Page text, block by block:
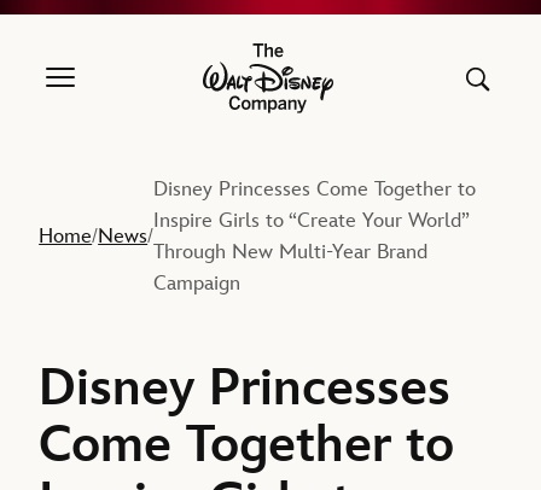
The Walt Disney Company
Home/News/
Disney Princesses Come Together to
Inspire Girls to “Create Your World”
Through New Multi-Year Brand
Campaign
Disney Princesses
Come Together to